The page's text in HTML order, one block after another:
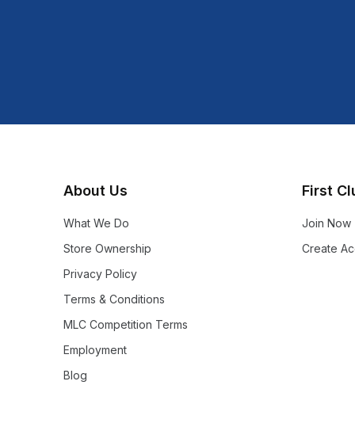
About Us
What We Do
Store Ownership
Privacy Policy
Terms & Conditions
MLC Competition Terms
Employment
Blog
First
Join Now
Create